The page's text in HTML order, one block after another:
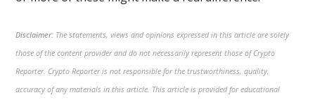
Disclaimer: The statements, views and opinions expressed in this article are solely
those of the content provider and do not necessarily represent those of Crypto
Reporter. Crypto Reporter is not responsible for the trustworthiness, quality,
accuracy of any materials in this article. This article is provided for educational